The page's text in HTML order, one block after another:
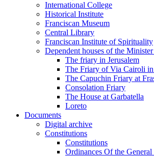
International College
Historical Institute
Franciscan Museum
Central Library
Franciscan Institute of Spirituality
Dependent houses of the
The friary in Jerusalem
The Friary of Via Cairoli
The Capuchin Friary at
Consolation Friary
The House at Garbatella
Loreto
Documents
Digital archive
Constitutions
Constitutions
Ordinances Of the General